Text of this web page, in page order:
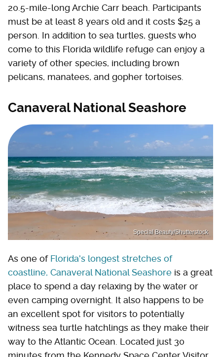
20.5-mile-long Archie Carr beach. Participants
must be at least 8 years old and it costs $25 a
person. In addition to sea turtles, guests who
come to this Florida wildlife refuge can enjoy a
variety of other species, including brown
pelicans, manatees, and gopher tortoises.
Canaveral National Seashore
Special Beauty/Shutterstock
As one of Florida's longest stretches of
coastline, Canaveral National Seashore is a great
place to spend a day relaxing by the water or
even camping overnight. It also happens to be
an excellent spot for visitors to potentially
witness sea turtle hatchlings as they make their
way to the Atlantic Ocean. Located just 30